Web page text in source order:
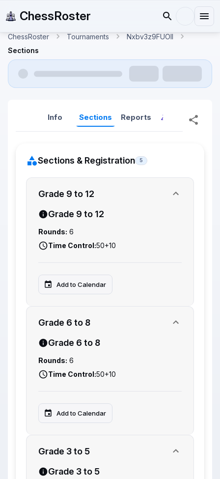
ChessRoster
ChessRoster Tournaments
Nxbv3z9FUOlI
Sections
Info Sections Reports Reports
Sections & Registration 5
Grade 9 to 12
Grade 9 to 12
Rounds: 6
Time Control:50+10
Add to Calendar
Grade 6 to 8
Grade 6 to 8
Rounds: 6
Time Control:50+10
Add to Calendar
Grade 3 to 5
Grade 3 to 5